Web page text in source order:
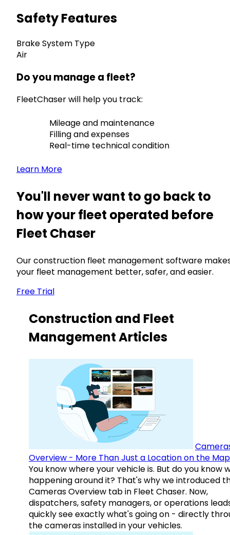
Safety Features
Brake System Type
Air
Do you manage a fleet?
FleetChaser will help you track:
Mileage and maintenance
Filling and expenses
Real-time technical condition
Learn More
You'll never want to go back to
how your fleet operated before
Fleet Chaser
Our construction fleet management software
your fleet management better, safer, and easier.
Free Trial
Construction and Fleet
Management Articles
Overview - More Than Just a Location on the Map
You know where your vehicle is. But do you know
happening around it? That's why we introduced
Cameras Overview tab in Fleet Chaser. Now,
dispatchers, safety managers, or operations
quickly see exactly what's going on - directly
the cameras installed in your vehicles.